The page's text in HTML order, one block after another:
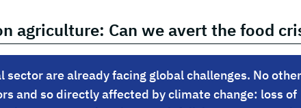
agriculture: Can we avert the food
are already facing global challenges. No other
and so directly affected by climate change: loss of